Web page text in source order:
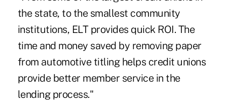
the state, to the smallest community
institutions, ELT provides quick ROI. The
time and money saved by removing paper
from automotive titling helps credit unions
provide better member service in the
lending process."